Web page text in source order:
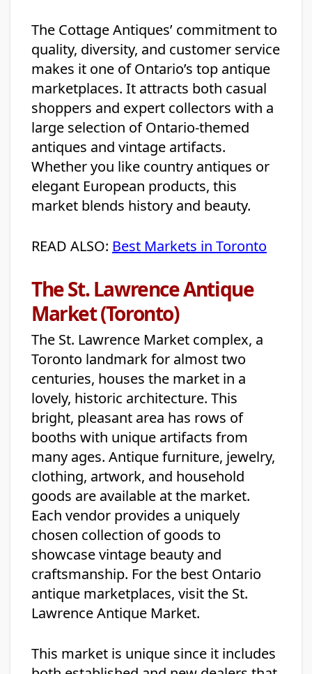
The Cottage Antiques’ commitment to
quality, diversity, and customer service
makes it one of Ontario’s top antique
marketplaces. It attracts both casual
shoppers and expert collectors with a
large selection of Ontario-themed
antiques and vintage artifacts.
Whether you like country antiques or
elegant European products, this
market blends history and beauty.
READ ALSO: Best Markets in Toronto
The St. Lawrence Antique
Market (Toronto)
The St. Lawrence Market complex, a
Toronto landmark for almost two
centuries, houses the market in a
lovely, historic architecture. This
bright, pleasant area has rows of
booths with unique artifacts from
many ages. Antique furniture, jewelry,
clothing, artwork, and household
goods are available at the market.
Each vendor provides a uniquely
chosen collection of goods to
showcase vintage beauty and
craftsmanship. For the best Ontario
antique marketplaces, visit the St.
Lawrence Antique Market.
This market is unique since it includes